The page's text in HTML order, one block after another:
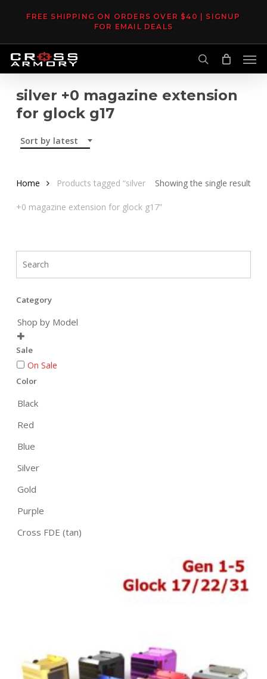
content
FREE SHIPPING ON ORDERS OVER $40 | SIGNUP
FOR EMAIL DEALS
search
silver +0 magazine extension
for glock g17
Sort by latest
Showing the single result
Home Products tagged “silver
+0 magazine extension for glock g17”
Category
Shop by Model

Sale
On Sale
Color
Black
Red
Blue
Silver
Gold
Purple
Cross FDE (tan)